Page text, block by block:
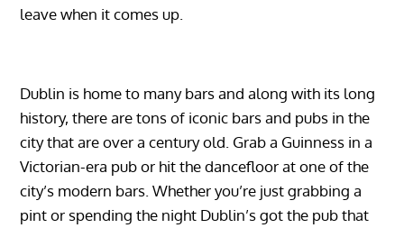
leave when it comes up.
Dublin is home to many bars and along with its long
history, there are tons of iconic bars and pubs in the
city that are over a century old. Grab a Guinness in a
Victorian-era pub or hit the dancefloor at one of the
city’s modern bars. Whether you’re just grabbing a
pint or spending the night Dublin’s got the pub that